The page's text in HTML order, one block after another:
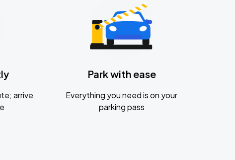
arrive
Park with ease
Everything you need is on your
parking pass